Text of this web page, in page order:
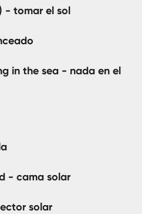
- tomar el sol
in the sea - nada en el
- cama solar
solar